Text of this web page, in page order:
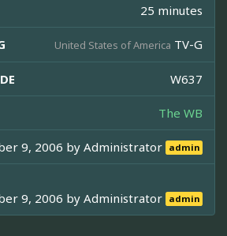
25 minutes
United States of America TV-G
W637
The WB
9, 2006 byAdministrator admin
9, 2006 byAdministrator admin